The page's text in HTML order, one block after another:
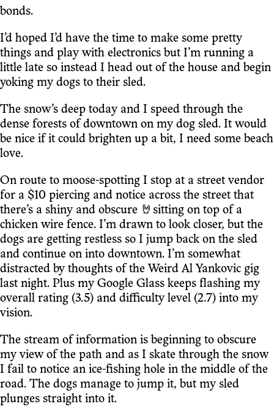
bonds.
I’d hoped I’d have the time to make some pretty
things and play with electronics but I’m running a
little late so instead I head out of the house and begin
yoking my dogs to their sled.
The snow’s deep today and I speed through the
dense forests of downtown on my dog sled. It would
be nice if it could brighten up a bit, I need some beach
love.
On route to moose-spotting I stop at a street vendor
for a $10 piercing and notice across the street that
there’s a shiny and obscure 🤘sitting on top of a
chicken wire fence. I’m drawn to look closer, but the
dogs are getting restless so I jump back on the sled
and continue on into downtown. I’m somewhat
distracted by thoughts of the Weird Al Yankovic gig
last night. Plus my Google Glass keeps flashing my
overall rating (3.5) and difficulty level (2.7) into my
vision.
The stream of information is beginning to obscure
my view of the path and as I skate through the snow
I fail to notice an ice-fishing hole in the middle of the
road. The dogs manage to jump it, but my sled
plunges straight into it.